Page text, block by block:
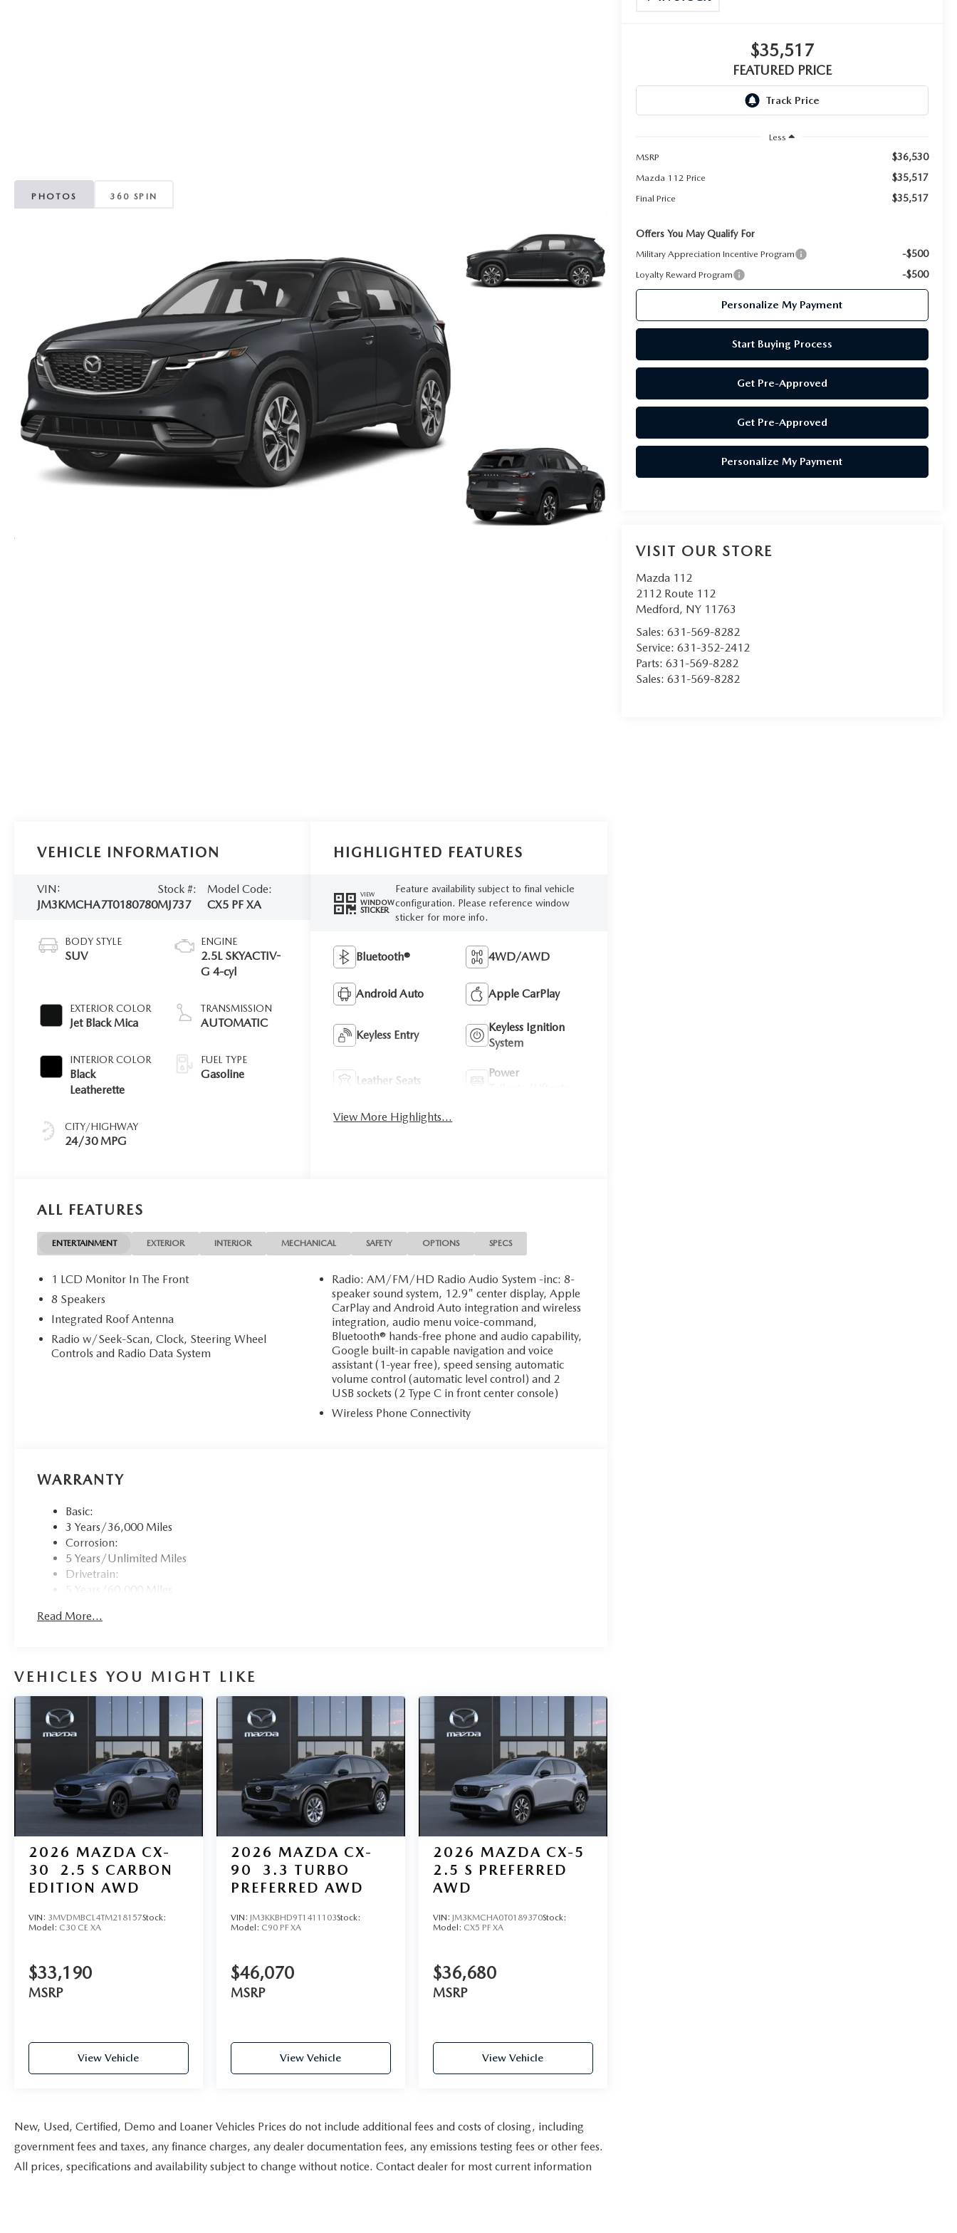
PHOTOS 360 SPIN
$35,517
FEATURED PRICE
Less
MSRP
$36,530
Mazda 112 Price $35,517
Final Price $35,517
Offers You May Qualify For
Military Appreciation Incentive Program -$500
Loyalty Reward Program -$500
Personalize My Payment
Start Buying Process
Get Pre-Approved
Get Pre-Approved
Personalize My Payment
VISIT OUR STORE
Mazda 112
2112 Route 112
Medford, NY 11763
Sales: 631-569-8282
Service: 631-352-2412
Parts: 631-569-8282
Sales: 631-569-8282
VEHICLE INFORMATION
VIN:
JM3KMCHA7T0180780
Stock #:
MJ737
Model Code:
CX5 PF XA
BODY STYLE
SUV
EXTERIOR COLOR
Jet Black Mica
INTERIOR COLOR
Black
Leatherette
CITY/HIGHWAY
24/30 MPG
ENGINE
2.5L SKYACTIV-
G 4-cyl
TRANSMISSION
AUTOMATIC
FUEL TYPE
Gasoline
HIGHLIGHTED FEATURES
VIEW
WINDOW
STICKER
Feature availability subject to final vehicle
configuration. Please reference window
sticker for more info.
Bluetooth® 4WD/AWD
Android Auto Apple CarPlay
Keyless Entry
Keyless Ignition
System
Leather Seats
Power
View More Highlights...
ALL FEATURES
ENTERTAINMENT EXTERIOR INTERIOR MECHANICAL SAFETY OPTIONS SPECS
1 LCD Monitor In The Front
8 Speakers
Integrated Roof Antenna
Radio w/Seek-Scan, Clock, Steering Wheel
Controls and Radio Data System
Radio: AM/FM/HD Radio Audio System -inc: 8-
speaker sound system, 12.9" center display, Apple
CarPlay and Android Auto integration and wireless
integration, audio menu voice-command,
Bluetooth® hands-free phone and audio capability,
Google built-in capable navigation and voice
assistant (1-year free), speed sensing automatic
volume control (automatic level control) and 2
USB sockets (2 Type C in front center console)
Wireless Phone Connectivity
WARRANTY
Basic:
3 Years/36,000 Miles
Corrosion:
5 Years/Unlimited Miles
Drivetrain:
5 Years/60,000 Miles
3 Years/36,000 Miles
Read More...
VEHICLES YOU MIGHT LIKE
2026 MAZDA CX-
30
2.5 S CARBON
EDITION AWD
VIN: 3MVDMBCL4TM218157Stock:
Model: C30 CE XA
$33,190
MSRP
View Vehicle
2026 MAZDA CX-
90
3.3 TURBO
PREFERRED AWD
VIN: JM3KKBHD9T1411103Stock:
Model: C90 PF XA
$46,070
MSRP
View Vehicle
2026 MAZDA CX-5
2.5 S PREFERRED
AWD
VIN: JM3KMCHA0T0189370Stock:
Model: CX5 PF XA
$36,680
MSRP
View Vehicle
New, Used, Certified, Demo and Loaner Vehicles Prices do not include additional fees and costs of closing, including
government fees and taxes, any finance charges, any dealer documentation fees, any emissions testing fees or other fees.
All prices, specifications and availability subject to change without notice. Contact dealer for most current information